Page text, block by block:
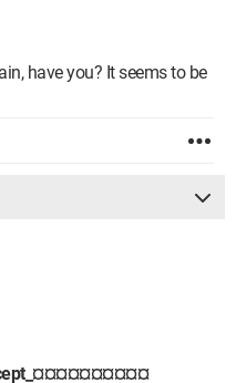
have you? It seems to be